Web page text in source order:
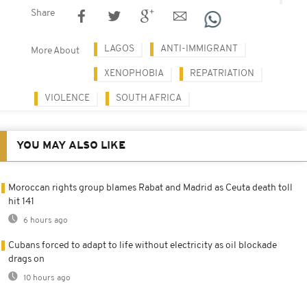
Share
More About LAGOS ANTI-IMMIGRANT
XENOPHOBIA REPATRIATION
VIOLENCE SOUTH AFRICA
YOU MAY ALSO LIKE
Moroccan rights group blames Rabat and Madrid as Ceuta death toll
hit 141
6 hours ago
Cubans forced to adapt to life without electricity as oil blockade
drags on
10 hours ago